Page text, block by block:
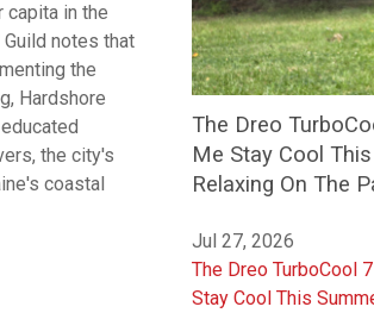
in the
notes that
the
Hardshore
the city's
coastal
The Dreo
Me Stay Cool
Relaxing On The
Jul 27, 2026
The Dreo TurboCool
Stay Cool This